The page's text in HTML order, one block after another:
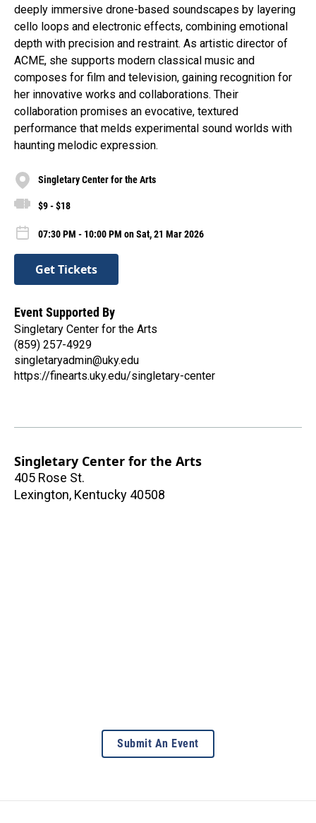
deeply immersive drone-based soundscapes by layering
cello loops and electronic effects, combining emotional
depth with precision and restraint. As artistic director of
ACME, she supports modern classical music and
composes for film and television, gaining recognition for
her innovative works and collaborations. Their
collaboration promises an evocative, textured
performance that melds experimental sound worlds with
haunting melodic expression.
Singletary Center for the Arts
$9 - $18
07:30 PM - 10:00 PM on Sat, 21 Mar 2026
Get Tickets
Event Supported By
Singletary Center for the Arts
(859) 257-4929
singletaryadmin@uky.edu
https://finearts.uky.edu/singletary-center
Singletary Center for the Arts
405 Rose St.
Lexington, Kentucky 40508
Submit An Event